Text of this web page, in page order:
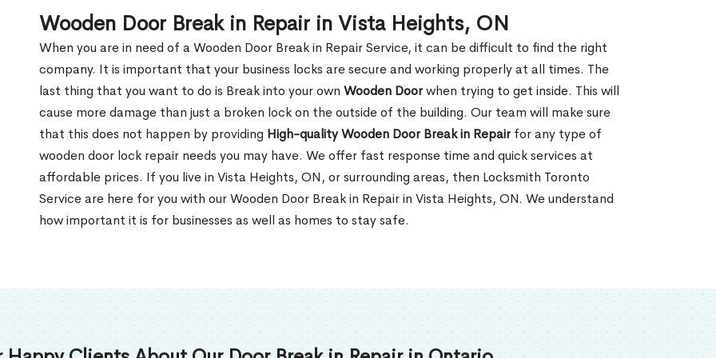
Wooden Door Break in Repair in Vista Heights, ON
When you are in need of a Wooden Door Break in Repair Service, it can be difficult to find the right
company. It is important that your business locks are secure and working properly at all times. The
last thing that you want to do is Break into your own Wooden Doorwhen trying to get inside. This will
cause more damage than just a broken lock on the outside of the building. Our team will make sure
that this does not happen by providing High-quality Wooden Door Break in Repairfor any type of
wooden door lock repair needs you may have. We offer fast response time and quick services at
affordable prices. If you live in Vista Heights, ON, or surrounding areas, then Locksmith Toronto
Service are here for you with our Wooden Door Break in Repair in Vista Heights, ON. We understand
how important it is for businesses as well as homes to stay safe.